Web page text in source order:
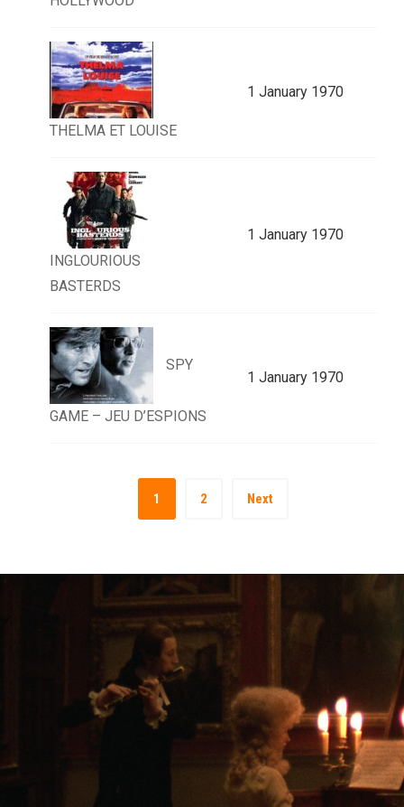
THELMA ET LOUISE
1 January 1970
INGLOURIOUS
BASTERDS
1 January 1970
SPY
GAME – JEU D’ESPIONS
1 January 1970
1 2 Next